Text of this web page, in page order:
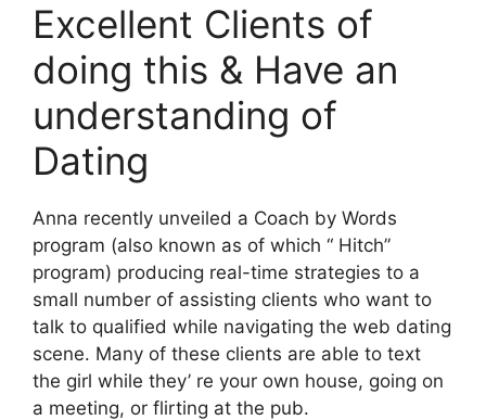
Excellent Clients of
doing this & Have an
understanding of
Dating
Anna recently unveiled a Coach by Words
program (also known as of which “ Hitch”
program) producing real-time strategies to a
small number of assisting clients who want to
talk to qualified while navigating the web dating
scene. Many of these clients are able to text
the girl while they’ re your own house, going on
a meeting, or flirting at the pub.